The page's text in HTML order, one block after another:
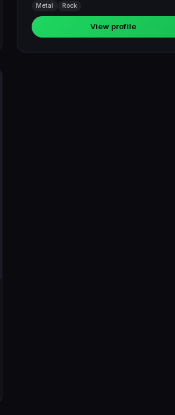
Metal
Rock
View profile